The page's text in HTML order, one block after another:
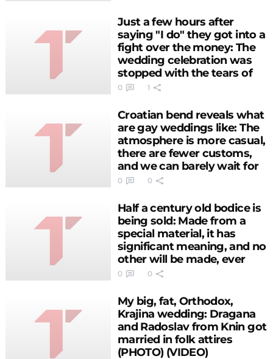
Just a few hours after
saying "I do" they got into a
fight over the money: The
wedding celebration was
stopped with the tears of
the groom
0 1
Croatian bend reveals what
are gay weddings like: The
atmosphere is more casual,
there are fewer customs,
and we can barely wait for
two brides (PHOTO)
0 0
Half a century old bodice is
being sold: Made from a
special material, it has
significant meaning, and no
other will be made, ever
(PHOTO)
0 0
My big, fat, Orthodox,
Krajina wedding: Dragana
and Radoslav from Knin got
married in folk attires
(PHOTO) (VIDEO)